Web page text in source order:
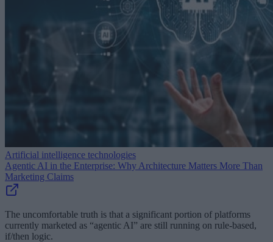
Artificial intelligence technologies
Agentic AI in the Enterprise: Why Architecture Matters More Than
Marketing Claims
The uncomfortable truth is that a significant portion of platforms
currently marketed as “agentic AI” are still running on rule-based,
if/then logic.